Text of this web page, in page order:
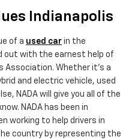
Indianapolis
of a used car in the
out with the earnest help of
Association. Whether it's a
and electric vehicle, used
NADA will give you all of the
NADA has been in
working to help drivers in
country by representing the